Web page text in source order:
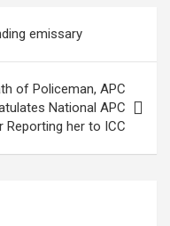
emissary
of Policeman, APC
National APC
Reporting her to ICC